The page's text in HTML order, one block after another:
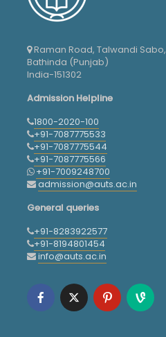
Raman Road, Talwandi Sabo,
Bathinda (Punjab)
India-151302
Admission Helpline
1800-2020-100
+91-7087775533
+91-7087775544
+91-7087775566
+91-7009248700
admission@auts.ac.in
General queries
+91-8283922577
+91-8194801454
info@auts.ac.in